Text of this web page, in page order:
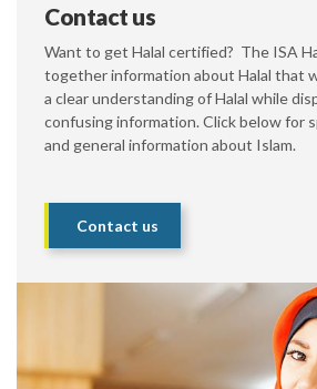
Contact us
Want to get Halal certified? The ISA
together information about Halal that
a clear understanding of Halal while
confusing information. Click below for
and general information about Islam.
Contact us